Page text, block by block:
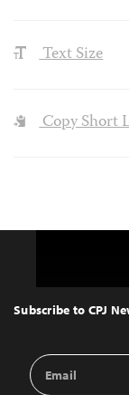
Text Size
Copy Short
Top
Subscribe to CPJ
Email
Address